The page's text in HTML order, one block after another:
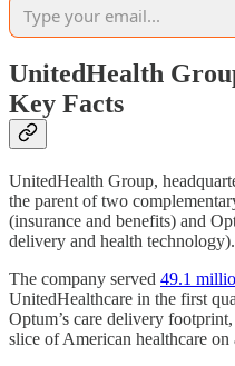
UnitedHealth
Key Facts
UnitedHealth Group,
the parent of two
(insurance and benefits) and
delivery and health technology).
The company served 49.1
UnitedHealthcare in the first
Optum’s care delivery
slice of American healthcare on